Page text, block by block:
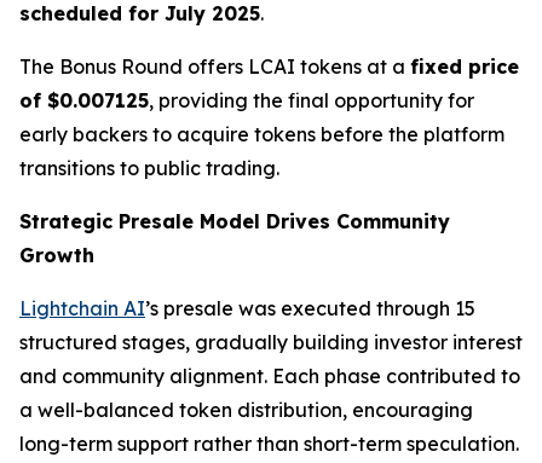
scheduled for July 2025.
The Bonus Round offers LCAI tokens at a fixed price
of $0.007125, providing the final opportunity for
early backers to acquire tokens before the platform
transitions to public trading.
Strategic Presale Model Drives Community
Growth
Lightchain AI’s presale was executed through 15
structured stages, gradually building investor interest
and community alignment. Each phase contributed to
a well-balanced token distribution, encouraging
long-term support rather than short-term speculation.